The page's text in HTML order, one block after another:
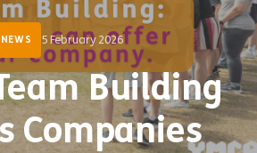
NEWS 5 February 2026
Building
Companies